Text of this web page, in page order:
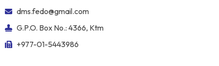
dms.fedo@gmail.com
G.P.O. Box No.: 4366, Ktm
+977-01-5443986